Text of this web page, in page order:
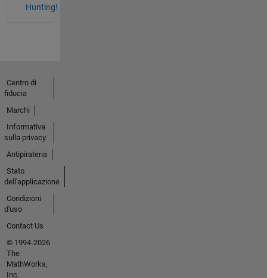
Hunting!
Centro di
fiducia
Marchi
Informativa
sulla privacy
Antipirateria
Stato
dell'applicazione
Condizioni
d'uso
Contact Us
© 1994-2026
The
MathWorks,
Inc.